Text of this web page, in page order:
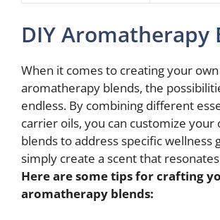
DIY Aromatherapy
When it comes to creating your own
aromatherapy blends, the
endless. By combining different
carrier oils, you can customize your
blends to address specific wellness
simply create a scent that
Here are some tips for crafting
aromatherapy blends: